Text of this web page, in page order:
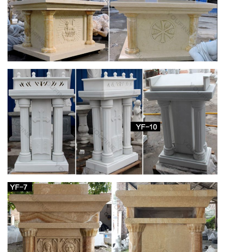
in my life! … the right size for a …
25+ unique Virgin mary art ideas on Pinterest |
Virgin mary …
Find and save ideas about Virgin mary art on Pinterest. … See
more ideas about Virgin mary, Blessed mother … a life where
you have prospered! Blessed Virgin …
Catholic Statues of the Blessed Virgin Mary
Finest Catholic Garden Statues of Mary for Church, Garden or
Home, Large Church Size Statuary of Mary – Outdoor or
Indoor